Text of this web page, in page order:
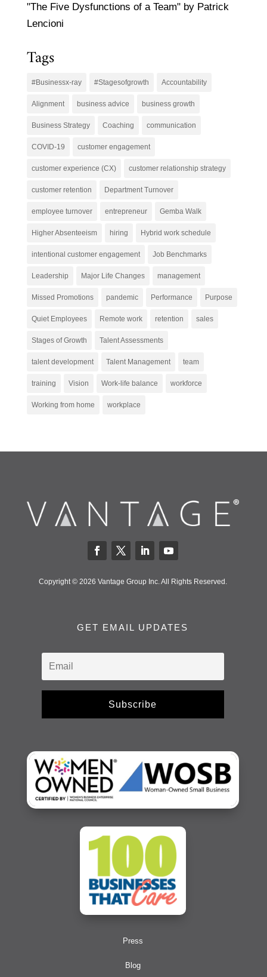
"The Five Dysfunctions of a Team" by Patrick
Lencioni
Tags
#Businessx-ray #Stagesofgrowth Accountability
Alignment business advice business growth
Business Strategy Coaching communication
COVID-19 customer engagement
customer experience (CX) customer relationship strategy
customer retention Department Turnover
employee turnover entrepreneur Gemba Walk
Higher Absenteeism hiring Hybrid work schedule
intentional customer engagement Job Benchmarks
Leadership Major Life Changes management
Missed Promotions pandemic Performance Purpose
Quiet Employees Remote work retention sales
Stages of Growth Talent Assessments
talent development Talent Management team
training Vision Work-life balance workforce
Working from home workplace
Copyright © 2026 Vantage Group Inc. All Rights Reserved.
GET EMAIL UPDATES
Subscribe
Press
Blog